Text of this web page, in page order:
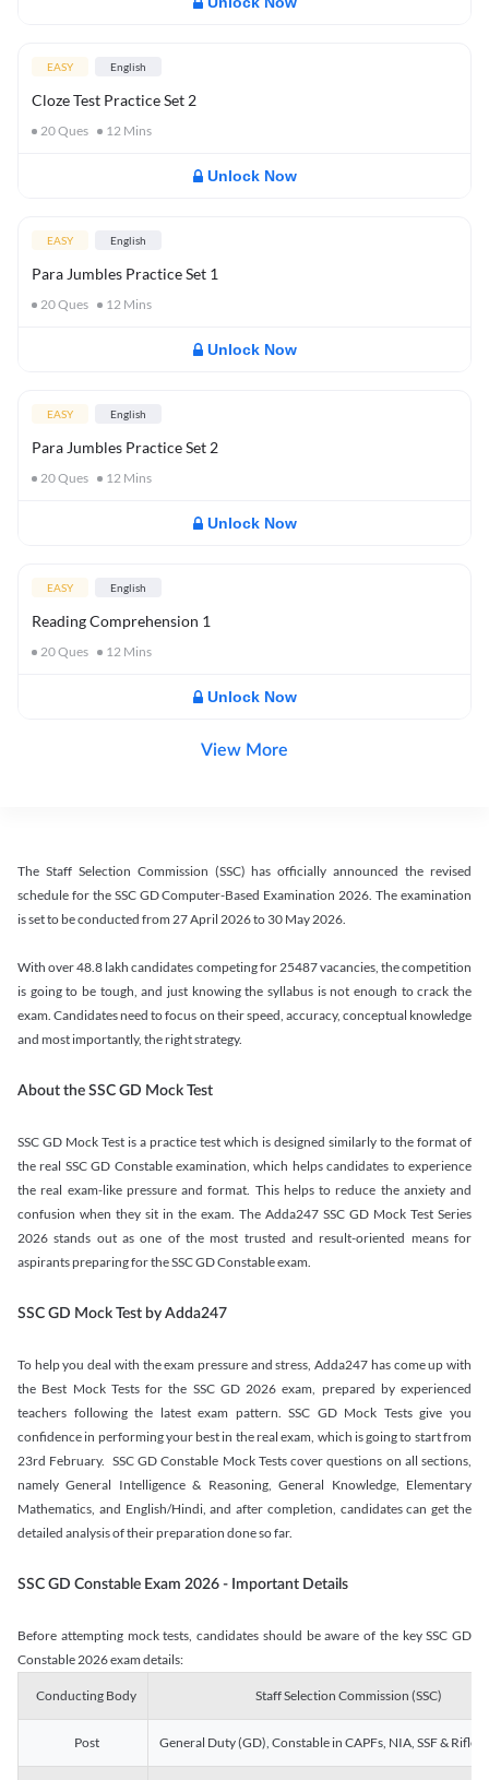
EASY English
Cloze Test Practice Set 2
20Ques 12 Mins
Unlock Now
EASY English
Para Jumbles Practice Set 1
20Ques 12 Mins
Unlock Now
EASY English
Para Jumbles Practice Set 2
20Ques 12 Mins
Unlock Now
EASY English
Reading Comprehension 1
20Ques 12 Mins
Unlock Now
View More
The Staff Selection Commission (SSC) has officially announced the revised
schedule for the SSC GD Computer-Based Examination 2026. The examination
is set to be conducted from 27 April 2026 to 30 May 2026.
With over 48.8 lakh candidates competing for 25487 vacancies, the competition
is going to be tough, and just knowing the syllabus is not enough to crack the
exam. Candidates need to focus on their speed, accuracy, conceptual knowledge
and most importantly, the right strategy.
About the SSC GD Mock Test
SSC GD Mock Test is a practice test which is designed similarly to the format of
the real SSC GD Constable examination, which helps candidates to experience
the real exam-like pressure and format. This helps to reduce the anxiety and
confusion when they sit in the exam. The Adda247 SSC GD Mock Test Series
2026 stands out as one of the most trusted and result-oriented means for
aspirants preparing for the SSC GD Constable exam.
SSC GD Mock Test by Adda247
To help you deal with the exam pressure and stress, Adda247 has come up with
the Best Mock Tests for the SSC GD 2026 exam, prepared by experienced
teachers following the latest exam pattern. SSC GD Mock Tests give you
confidence in performing your best in the real exam, which is going to start from
23rd February. SSC GD Constable Mock Tests cover questions on all sections,
namely General Intelligence & Reasoning, General Knowledge, Elementary
Mathematics, and English/Hindi, and after completion, candidates can get the
detailed analysis of their preparation done so far.
SSC GD Constable Exam 2026 - Important Details
Before attempting mock tests, candidates should be aware of the key SSC GD
Constable 2026 exam details:
Conducting Body Staff Selection Commission (SSC)
Post General Duty (GD), Constable in CAPFs, NIA, SSF &